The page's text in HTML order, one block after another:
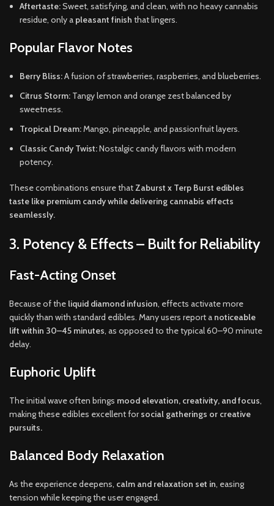
Aftertaste:Sweet, satisfying, and clean, with no heavy cannabis
residue, only a pleasant finish that lingers.
Popular Flavor Notes
Berry Bliss:A fusion of strawberries, raspberries, and blueberries.
Citrus Storm: Tangy lemon and orange zest balanced by
sweetness.
Tropical Dream:Mango, pineapple, and passionfruit layers.
Classic Candy Twist:Nostalgic candy flavors with modern
potency.
These combinations ensure thatZaburst x Terp Burst edibles
taste like premium candy while delivering cannabis effects
seamlessly.
3. Potency & Effects – Built for Reliability
Fast-Acting Onset
Because of the liquid diamond infusion, effects activate more
quickly than with standard edibles. Many users report a noticeable
lift within 30–45 minutes, as opposed to the typical 60–90 minute
delay.
Euphoric Uplift
The initial wave often brings mood elevation, creativity, and focus,
making these edibles excellent forsocial gatherings or creative
pursuits.
Balanced Body Relaxation
As the experience deepens, calm and relaxation set in, easing
tension while keeping the user engaged.